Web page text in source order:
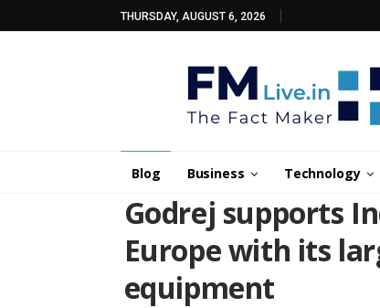
THURSDAY, AUGUST 6, 2026
Blog Business Technology
Godrej supports
Europe with its
equipment